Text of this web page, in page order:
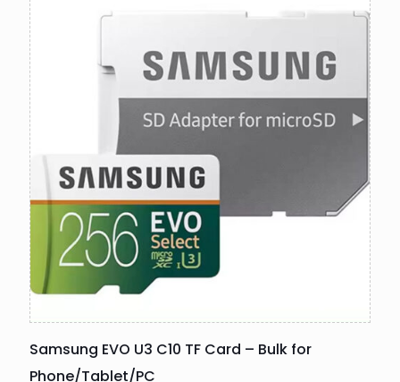
Samsung EVO U3 C10 TF Card – Bulk for
Phone/Tablet/PC